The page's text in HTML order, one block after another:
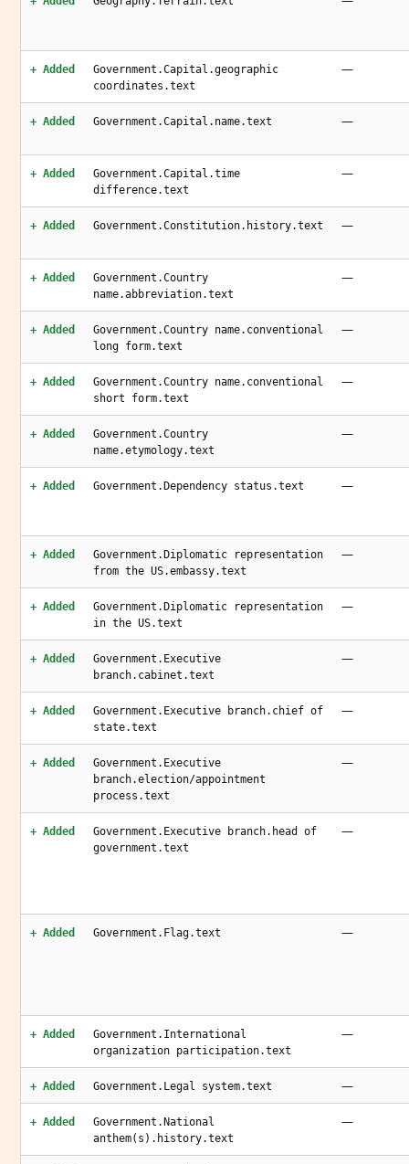
+ Added
Government.Capital.geographic
coordinates.text
—
+ Added Government.Capital.name.text —
+ Added
Government.Capital.time
difference.text
—
+ Added Government.Constitution.history.text —
+ Added
Government.Country
name.abbreviation.text
—
+ Added
Government.Country name.conventional
long form.text
—
+ Added
Government.Country name.conventional
short form.text
—
+ Added
Government.Country
name.etymology.text
—
+ Added Government.Dependency status.text —
+ Added
Government.Diplomatic representation
from the US.embassy.text
—
+ Added
Government.Diplomatic representation
in the US.text
—
+ Added
Government.Executive
branch.cabinet.text
—
+ Added
Government.Executive branch.chief of
state.text
—
+ Added
Government.Executive
branch.election/appointment
process.text
—
+ Added
Government.Executive branch.head of
government.text
—
+ Added Government.Flag.text —
+ Added
Government.International
organization participation.text
—
+ Added Government.Legal system.text —
+ Added
Government.National
anthem(s).history.text
—